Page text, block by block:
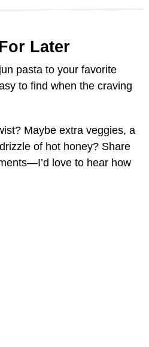
Later
pasta to your favorite
to find when the craving
Maybe extra veggies, a
of hot honey? Share
love to hear how